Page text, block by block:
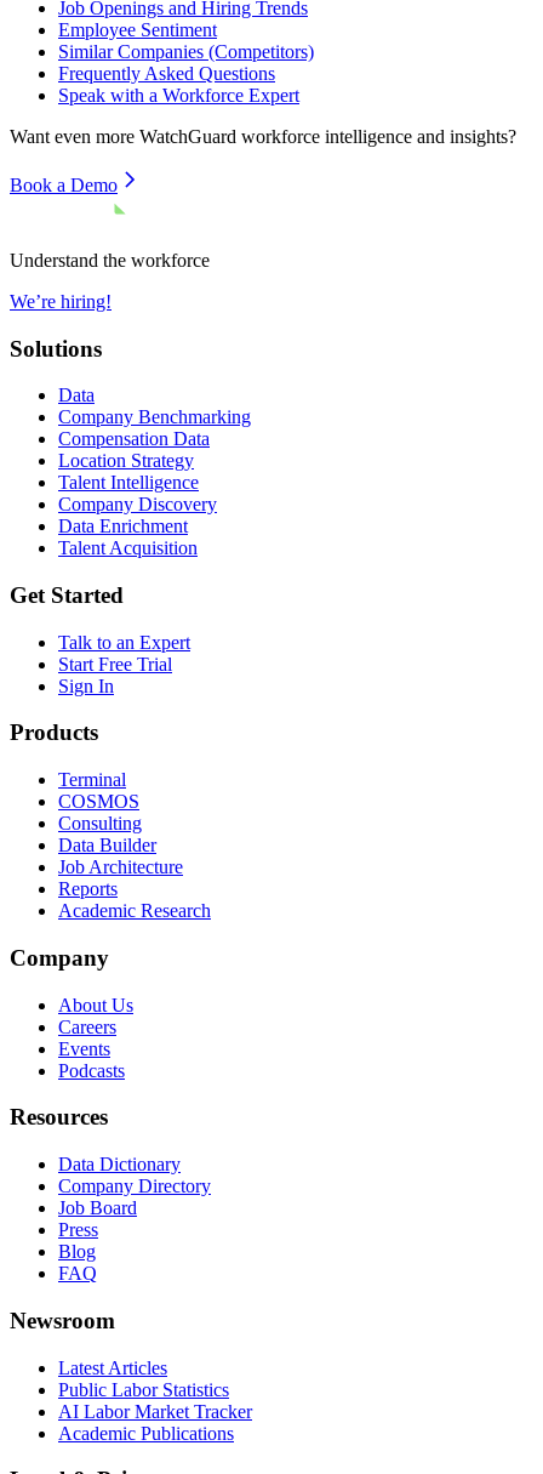
Job Openings and Hiring Trends
Employee Sentiment
Similar Companies (Competitors)
Frequently Asked Questions
Speak with a Workforce Expert
Want even more WatchGuard workforce intelligence and insights?
Book a Demo
Understand the workforce
We’re hiring!
Solutions
Data
Company Benchmarking
Compensation Data
Location Strategy
Talent Intelligence
Company Discovery
Data Enrichment
Talent Acquisition
Get Started
Talk to an Expert
Start Free Trial
Sign In
Products
Terminal
COSMOS
Consulting
Data Builder
Job Architecture
Reports
Academic Research
Company
About Us
Careers
Events
Podcasts
Resources
Data Dictionary
Company Directory
Job Board
Press
Blog
FAQ
Newsroom
Latest Articles
Public Labor Statistics
AI Labor Market Tracker
Academic Publications